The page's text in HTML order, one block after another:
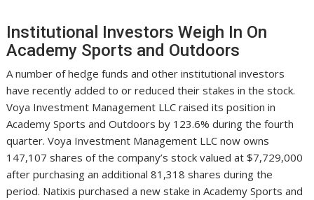
Institutional Investors Weigh In On
Academy Sports and Outdoors
A number of hedge funds and other institutional investors
have recently added to or reduced their stakes in the stock.
Voya Investment Management LLC raised its position in
Academy Sports and Outdoors by 123.6% during the fourth
quarter. Voya Investment Management LLC now owns
147,107 shares of the company’s stock valued at $7,729,000
after purchasing an additional 81,318 shares during the
period. Natixis purchased a new stake in Academy Sports and